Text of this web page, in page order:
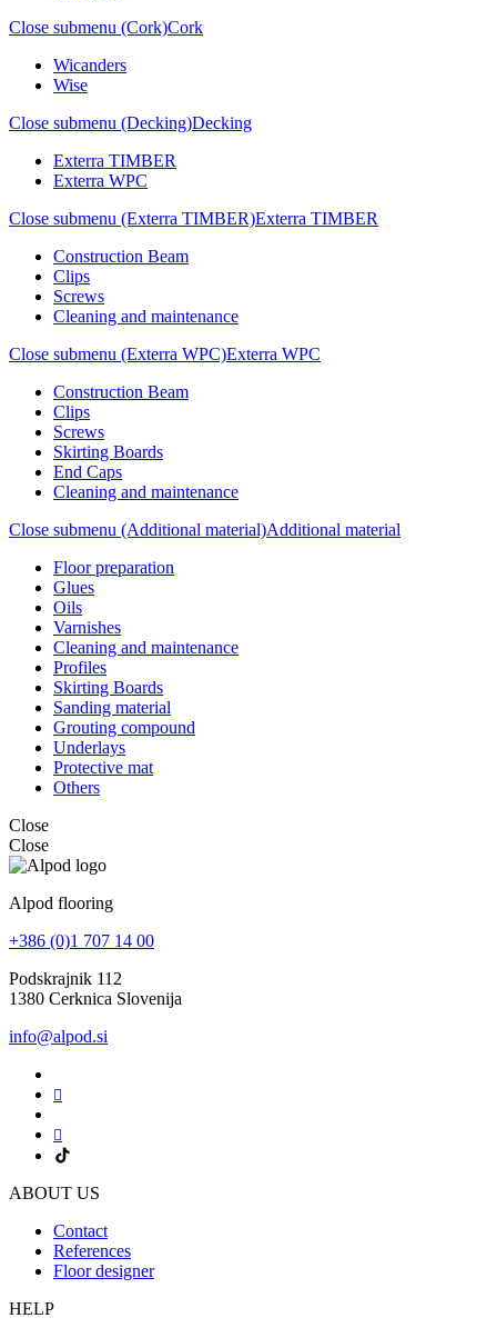
Close submenu (Cork)Cork
Wicanders
Wise
Close submenu (Decking)Decking
Exterra TIMBER
Exterra WPC
Close submenu (Exterra TIMBER)Exterra TIMBER
Construction Beam
Clips
Screws
Cleaning and maintenance
Close submenu (Exterra WPC)Exterra WPC
Construction Beam
Clips
Screws
Skirting Boards
End Caps
Cleaning and maintenance
Close submenu (Additional material)Additional material
Floor preparation
Glues
Oils
Varnishes
Cleaning and maintenance
Profiles
Skirting Boards
Sanding material
Grouting compound
Underlays
Protective mat
Others
Close
Close
Alpod flooring
+386 (0)1 707 14 00
Podskrajnik 112
1380 Cerknica Slovenija
info@alpod.si
ABOUT US
Contact
References
Floor designer
HELP